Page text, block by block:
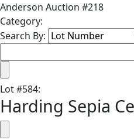
Anderson Auction #218
Category:
Search By:
Lot#584:
Harding Sepia